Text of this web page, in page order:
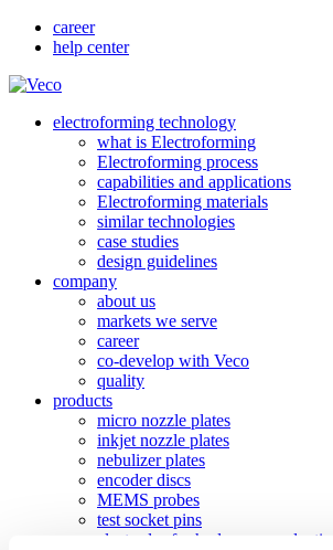
career
help center
electroforming technology
what is Electroforming
Electroforming process
capabilities and applications
Electroforming materials
similar technologies
case studies
design guidelines
company
about us
markets we serve
career
co-develop with Veco
quality
products
micro nozzle plates
inkjet nozzle plates
nebulizer plates
encoder discs
MEMS probes
test socket pins
electrodes for hydrogen production